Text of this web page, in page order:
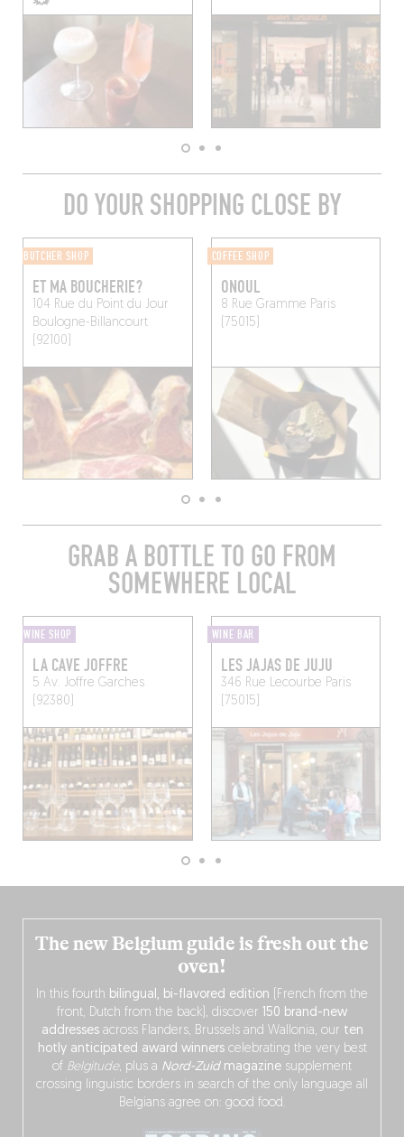
DO YOUR SHOPPING CLOSE BY
BUTCHER SHOP
ET MA BOUCHERIE?
104 Rue du Point du Jour
Boulogne-Billancourt
(92100)
COFFEE SHOP
ONOUL
8 Rue Gramme Paris
(75015)
GRAB A BOTTLE TO GO FROM
SOMEWHERE LOCAL
WINE SHOP
LA CAVE JOFFRE
5 Av. Joffre Garches
(92380)
WINE BAR
LES JAJAS DE JUJU
346 Rue Lecourbe Paris
(75015)
The new Belgium guide is fresh out the
oven!
In this fourth bilingual, bi-flavored edition (French from the
front, Dutch from the back), discover 150 brand-new
addressesacross Flanders, Brussels and Wallonia, our ten
hotly anticipated award winnerscelebrating the very best
of Belgitude, plus a Nord-Zuidmagazine supplement
crossing linguistic borders in search of the only language all
Belgians agree on: good food.